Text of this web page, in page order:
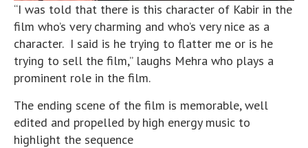
“I was told that there is this character of Kabir in the
film who’s very charming and who’s very nice as a
character. I said is he trying to flatter me or is he
trying to sell the film,” laughs Mehra who plays a
prominent role in the film.
The ending scene of the film is memorable, well
edited and propelled by high energy music to
highlight the sequence